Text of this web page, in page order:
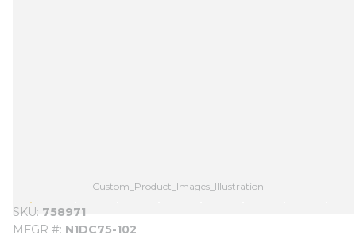
Custom_Product_Images_Illustration
SKU 758971
MFGR # N1DC75-102